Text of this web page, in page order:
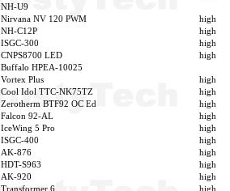
NH-U9
Nirvana NV 120 PWM
high
NH-C12P
high
ISGC-300
high
CNPS8700 LED
high
Buffalo HPEA-10025
Vortex Plus
high
Cool Idol TTC-NK75TZ
high
Zerotherm BTF92 OC Ed
high
Falcon 92-AL
high
IceWing 5 Pro
high
ISGC-400
high
AK-876
high
HDT-S963
high
AK-920
high
Transformer 6
high